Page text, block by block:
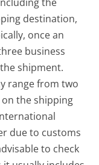
destination,
once an
business
shipment.
range from two
the shipping
due to customs
to check